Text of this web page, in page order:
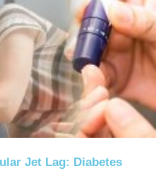
Jet Lag: Diabetes